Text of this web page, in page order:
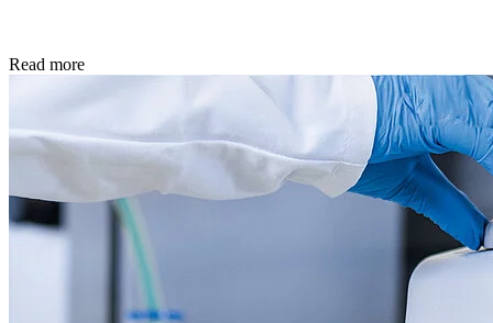
Read more